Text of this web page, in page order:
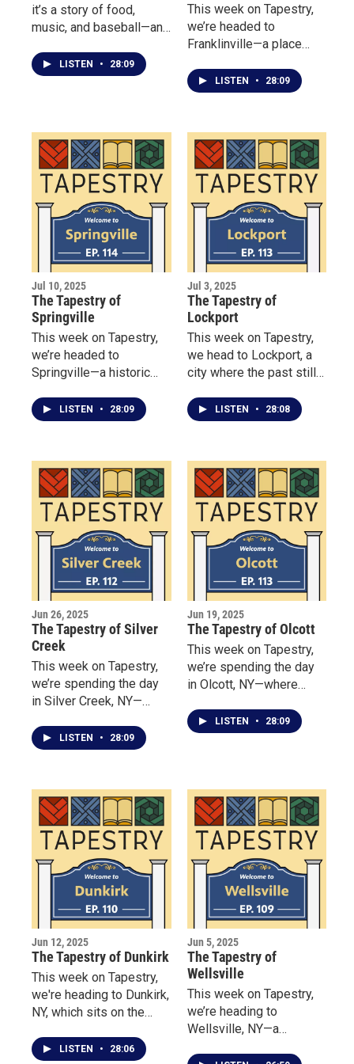
it’s a story of food,
music, and baseball—and
that brings it all together.
LISTEN • 28:09
This week on Tapestry,
we’re headed to
Franklinville—a place
runs deep, and history
lives on through the
LISTEN • 28:09
Jul 10, 2025
The Tapestry of
Springville
This week on Tapestry,
we’re headed to
Springville—a historic
and fresh ideas flourish
side by side.
LISTEN • 28:09
Jul 3, 2025
The Tapestry of
Lockport
This week on Tapestry,
we head to Lockport, a
city where the past still
thanks to its 200-year-
old Erie Canal locks.
LISTEN • 28:08
Jun 26, 2025
The Tapestry of Silver
Creek
This week on Tapestry,
we’re spending the day
in Silver Creek, NY—
the Hanover Hideaway
Bed & Breakfast, where
guests to feel like
family. She shares the
story of one winter
storm where three
strangers “filled the inn”
even though they were
technically closed for the
holidays.
LISTEN • 28:09
Jun 19, 2025
The Tapestry of Olcott
This week on Tapestry,
we’re spending the day
in Olcott, NY—where
stage along the shores
of Lake Ontario.
LISTEN • 28:09
Jun 12, 2025
The Tapestry of Dunkirk
This week on Tapestry,
we're heading to Dunkirk,
NY, which sits on the
begin at the Dunkirk
LISTEN • 28:06
Jun 5, 2025
The Tapestry of
Wellsville
This week on Tapestry,
we’re heading to
Wellsville, NY—a